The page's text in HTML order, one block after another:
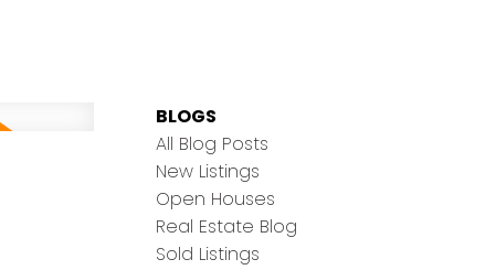
BLOGS
All Blog Posts
New Listings
Open Houses
Real Estate Blog
Sold Listings